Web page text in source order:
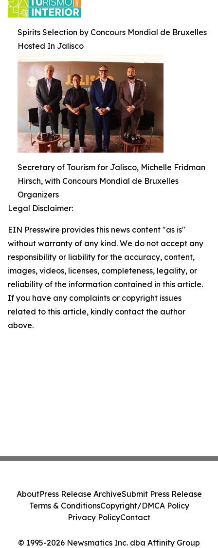
Spirits Selection by Concours Mondial de Bruxelles
Hosted In Jalisco
Secretary of Tourism for Jalisco, Michelle Fridman
Hirsch, with Concours Mondial de Bruxelles
Organizers
Legal Disclaimer:
EIN Presswire provides this news content "as is"
without warranty of any kind. We do not accept any
responsibility or liability for the accuracy, content,
images, videos, licenses, completeness, legality, or
reliability of the information contained in this article.
If you have any complaints or copyright issues
related to this article, kindly contact the author
above.
© 1995-2026 Newsmatics Inc. dba Affinity Group
AboutPress Release ArchiveSubmit Press Release
Terms & ConditionsCopyright/DMCA Policy
Privacy PolicyContact